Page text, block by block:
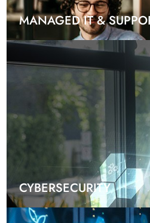
MANAGED IT &
CYBERSECURITY